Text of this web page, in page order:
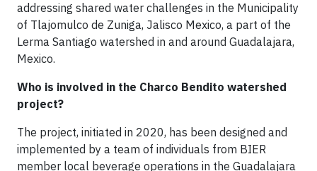
addressing shared water challenges in the Municipality
of Tlajomulco de Zuniga, Jalisco Mexico, a part of the
Lerma Santiago watershed in and around Guadalajara,
Mexico.
Who is involved in the Charco Bendito watershed
project?
The project, initiated in 2020, has been designed and
implemented by a team of individuals from BIER
member local beverage operations in the Guadalajara